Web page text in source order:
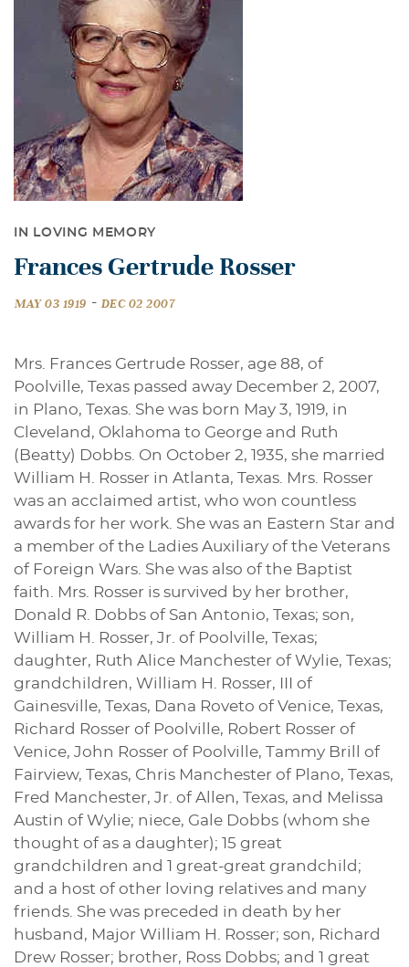
IN LOVING MEMORY
Frances Gertrude Rosser
MAY 03 1919 - DEC 02 2007
Mrs. Frances Gertrude Rosser, age 88, of
Poolville, Texas passed away December 2, 2007,
in Plano, Texas. She was born May 3, 1919, in
Cleveland, Oklahoma to George and Ruth
(Beatty) Dobbs. On October 2, 1935, she married
William H. Rosser in Atlanta, Texas. Mrs. Rosser
was an acclaimed artist, who won countless
awards for her work. She was an Eastern Star and
a member of the Ladies Auxiliary of the Veterans
of Foreign Wars. She was also of the Baptist
faith. Mrs. Rosser is survived by her brother,
Donald R. Dobbs of San Antonio, Texas; son,
William H. Rosser, Jr. of Poolville, Texas;
daughter, Ruth Alice Manchester of Wylie, Texas;
grandchildren, William H. Rosser, III of
Gainesville, Texas, Dana Roveto of Venice, Texas,
Richard Rosser of Poolville, Robert Rosser of
Venice, John Rosser of Poolville, Tammy Brill of
Fairview, Texas, Chris Manchester of Plano, Texas,
Fred Manchester, Jr. of Allen, Texas, and Melissa
Austin of Wylie; niece, Gale Dobbs (whom she
thought of as a daughter); 15 great
grandchildren and 1 great-great grandchild;
and a host of other loving relatives and many
friends. She was preceded in death by her
husband, Major William H. Rosser; son, Richard
Drew Rosser; brother, Ross Dobbs; and 1 great